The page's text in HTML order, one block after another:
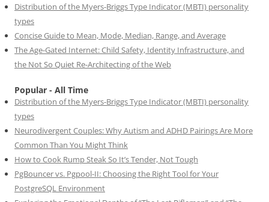
Distribution of the Myers-Briggs Type Indicator (MBTI) personality
types
Concise Guide to Mean, Mode, Median, Range, and Average
The Age-Gated Internet: Child Safety, Identity Infrastructure, and
the Not So Quiet Re-Architecting of the Web
Popular - All Time
Distribution of the Myers-Briggs Type Indicator (MBTI) personality
types
Neurodivergent Couples: Why Autism and ADHD Pairings Are More
Common Than You Might Think
How to Cook Rump Steak So It’s Tender, Not Tough
PgBouncer vs. Pgpool-II: Choosing the Right Tool for Your
PostgreSQL Environment